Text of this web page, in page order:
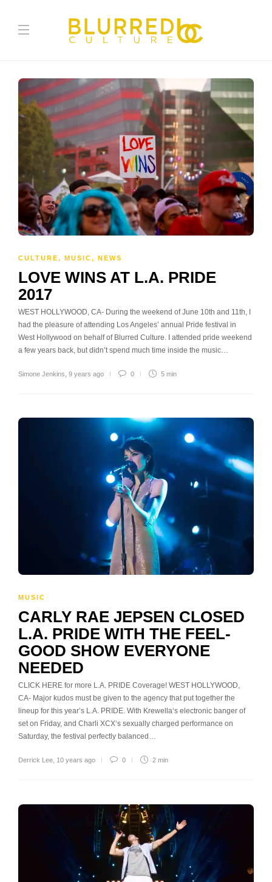
CULTURE, MUSIC, NEWS
LOVE WINS AT L.A. PRIDE
2017
WEST HOLLYWOOD, CA- During the weekend of June 10th and 11th, I
had the pleasure of attending Los Angeles’ annual Pride festival in
West Hollywood on behalf of Blurred Culture. I attended pride weekend
a few years back, but didn’t spend much time inside the music…
Simone Jenkins 9 years ago 0 5 min
MUSIC
CARLY RAE JEPSEN CLOSED
L.A. PRIDE WITH THE FEEL-
GOOD SHOW EVERYONE
NEEDED
CLICK HERE for more L.A. PRIDE Coverage! WEST HOLLYWOOD,
CA- Major kudos must be given to the agency that put together the
lineup for this year’s L.A. PRIDE. With Krewella‘s electronic banger of
set on Friday, and Charli XCX‘s sexually charged performance on
Saturday, the festival perfectly balanced…
Derrick Lee 10 years ago 0 2 min